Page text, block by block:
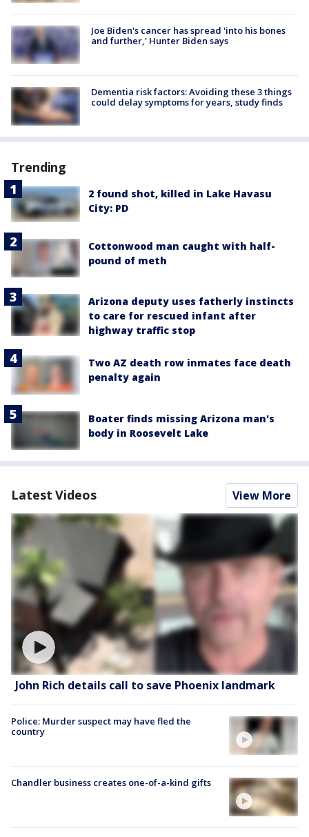
Joe Biden's cancer has spread 'into his bones
and further,' Hunter Biden says
Dementia risk factors: Avoiding these 3 things
could delay symptoms for years, study finds
Trending
2 found shot, killed in Lake Havasu
City: PD
Cottonwood man caught with half-
pound of meth
Arizona deputy uses fatherly instincts
to care for rescued infant after
highway traffic stop
Two AZ death row inmates face death
penalty again
Boater finds missing Arizona man's
body in Roosevelt Lake
Latest Videos View More
John Rich details call to save Phoenix landmark
Police: Murder suspect may have fled the
country
Chandler business creates one-of-a-kind gifts